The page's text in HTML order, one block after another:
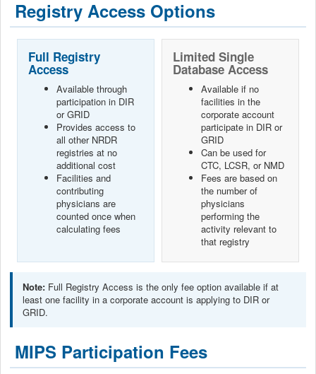
Registry Access Options
Full Registry
Access
Available through
participation in DIR
or GRID
Provides access to
all other NRDR
registries at no
additional cost
Facilities and
contributing
physicians are
counted once when
calculating fees
Limited Single
Database Access
Available if no
facilities in the
corporate account
participate in DIR or
GRID
Can be used for
CTC, LCSR, or NMD
Fees are based on
the number of
physicians
performing the
activity relevant to
that registry
Note: Full Registry Access is the only fee option available if at
least one facility in a corporate account is applying to DIR or
GRID.
MIPS Participation Fees